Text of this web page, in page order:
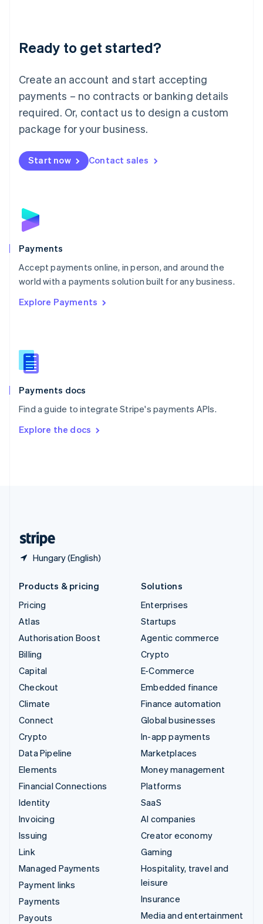
Ready to get started?
Create an account and start accepting
payments – no contracts or banking details
required. Or, contact us to design a custom
package for your business.
Start now Contact sales
Payments
Accept payments online, in person, and around the
world with a payments solution built for any business.
Explore Payments
Payments docs
Find a guide to integrate Stripe's payments APIs.
Explore the docs
Hungary (English)
Luxembourg
Français DeutschEnglish
简体中文English
English简体中文
Malta
English
Mexico
Netherlands
NederlandsEnglish
English
Poland
Portugal
PortuguêsEnglish
Romania
Singapore
Slovenia
English
Spain
EspañolEnglish
SvenskaEnglish
DeutschFrançais Italiano
Products & pricing
Pricing
Atlas
Authorisation Boost
Billing
Capital
Checkout
Climate
Connect
Crypto
Data Pipeline
Elements
Financial Connections
Identity
Invoicing
Issuing
Link
Managed Payments
Payment links
Payments
Payouts
Solutions
Enterprises
Startups
Agentic commerce
Crypto
E-Commerce
Embedded finance
Finance automation
Global businesses
In-app payments
Marketplaces
Money management
Platforms
SaaS
AI companies
Creator economy
Gaming
Hospitality, travel and
leisure
Insurance
Media and entertainment